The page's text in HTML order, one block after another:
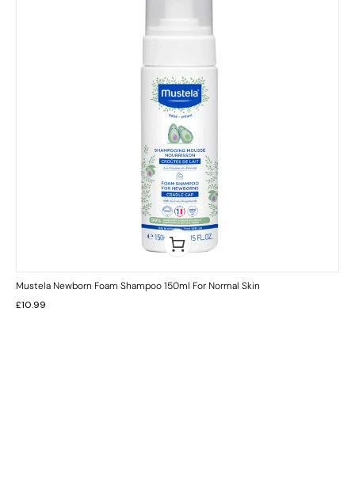
Mustela Newborn Foam Shampoo 150ml For Normal Skin
£10.99